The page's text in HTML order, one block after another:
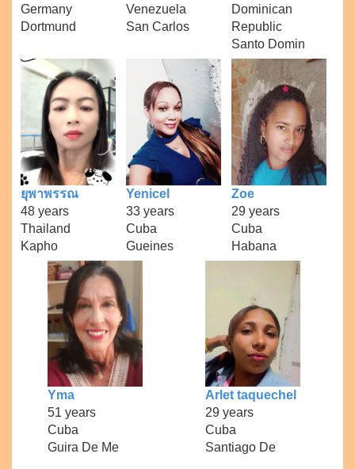
Germany
Dortmund
Venezuela
San Carlos
Dominican
Republic
Santo Domin
ยุพาพรรณ
48 years
Thailand
Kapho
Yenicel
33 years
Cuba
Gueines
Zoe
29 years
Cuba
Habana
Yma
51 years
Cuba
Guira De Me
Arlet taquechel
29 years
Cuba
Santiago De